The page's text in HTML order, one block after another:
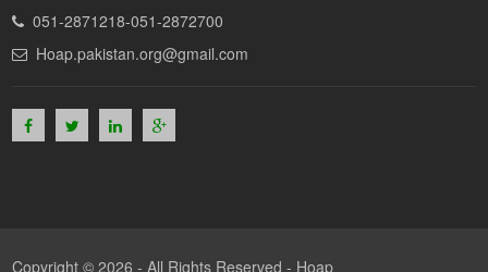
051-2871218-051-2872700
Hoap.pakistan.org@gmail.com
Copyright © 2026 - All Rights Reserved - Hoap